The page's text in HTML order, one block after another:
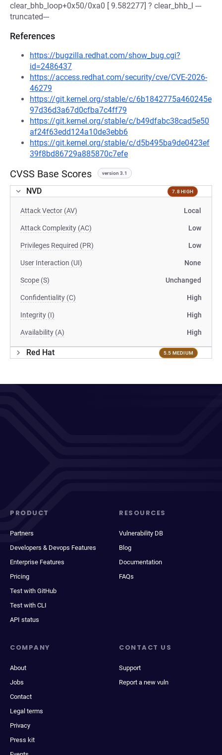
clear_bhb_loop+0x50/0xa0 [ 9.582277] ? clear_bhb_l ---
truncated---
References
https://bugzilla.redhat.com/show_bug.cgi?
id=2486437
https://access.redhat.com/security/cve/CVE-2026-
46279
https://git.kernel.org/stable/c/6b1842775a460245e
97d36d3a67d0cfba7c4ff79
https://git.kernel.org/stable/c/b49dfabc38cad5e50
af24f63edd124a10de3ebb6
https://git.kernel.org/stable/c/d5b495ba9de0423ef
39f8bd86729a885870c7efe
CVSS Base Scores version 3.1
NVD 7.8 HIGH
Attack Vector (AV) Local
Attack Complexity (AC) Low
Privileges Required (PR) Low
User Interaction (UI) None
Scope (S) Unchanged
Confidentiality (C) High
Integrity (I) High
Availability (A) High
Red Hat 5.5 MEDIUM
PRODUCT
Partners
Developers & Devops Features
Enterprise Features
Pricing
Test with GitHub
Test with CLI
API status
RESOURCES
Vulnerability DB
Blog
Documentation
FAQs
COMPANY
About
Jobs
Contact
Legal terms
Privacy
Press kit
CONTACT US
Support
Report a new vuln